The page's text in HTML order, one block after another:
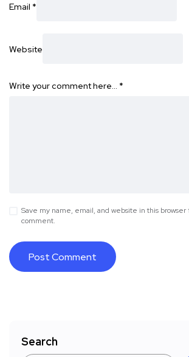
Email *
Website
Write your comment here… *
Save my name, email, and website in this
comment.
Search